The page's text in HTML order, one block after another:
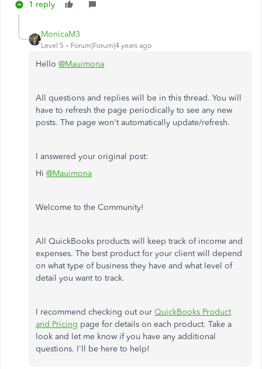
1 reply
MonicaM3
Level 5 Forum|Forum|4 years ago
Hello @Mauimona
All questions and replies will be in this thread. You will
have to refresh the page periodically to see any new
posts. The page won't automatically update/refresh.
I answered your original post:
Hi @Mauimona
Welcome to the Community!
All QuickBooks products will keep track of income and
expenses. The best product for your client will depend
on what type of business they have and what level of
detail you want to track.
I recommend checking out our QuickBooks Product
and Pricing page for details on each product. Take a
look and let me know if you have any additional
questions. I'll be here to help!